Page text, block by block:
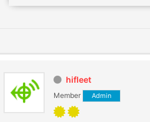
hifleet
Member Admin